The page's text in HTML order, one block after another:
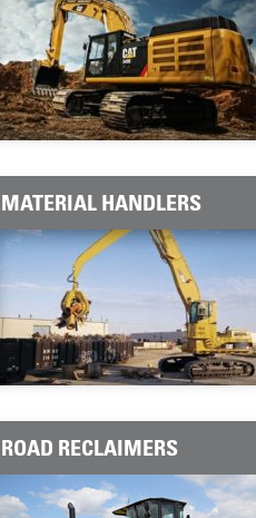
MATERIAL HANDLERS
ROAD RECLAIMERS